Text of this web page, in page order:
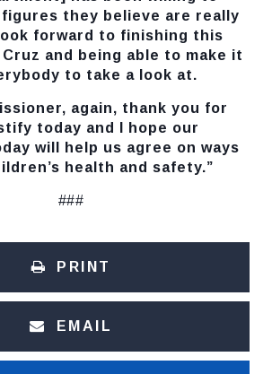
they believe are really
forward to finishing this
and being able to make it
to take a look at.
again, thank you for
today and I hope our
will help us agree on ways
health and safety.”
###
PRINT
EMAIL